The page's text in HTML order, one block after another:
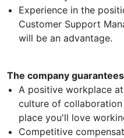
Experience in the
Customer Support
will be an advantage.
The company
A positive workplace
culture of
place you'll love
Competitive